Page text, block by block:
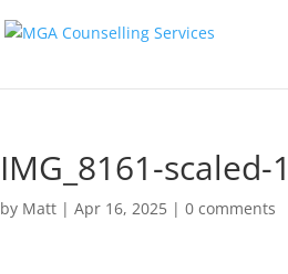
IMG_8161-scaled-1
by Matt |Apr 16, 2025 |0 comments